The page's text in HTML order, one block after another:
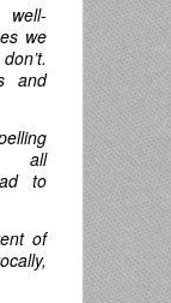
well-
we
and
all
to
of